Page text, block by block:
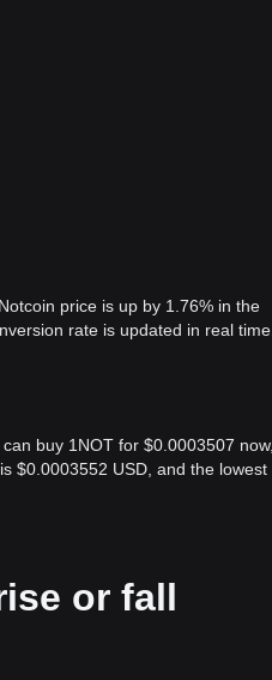
price is up by 1.76% in the
rate is updated in real time.
buy 1NOT for $0.0003507 now,
$0.0003552 USD, and the lowest
or fall